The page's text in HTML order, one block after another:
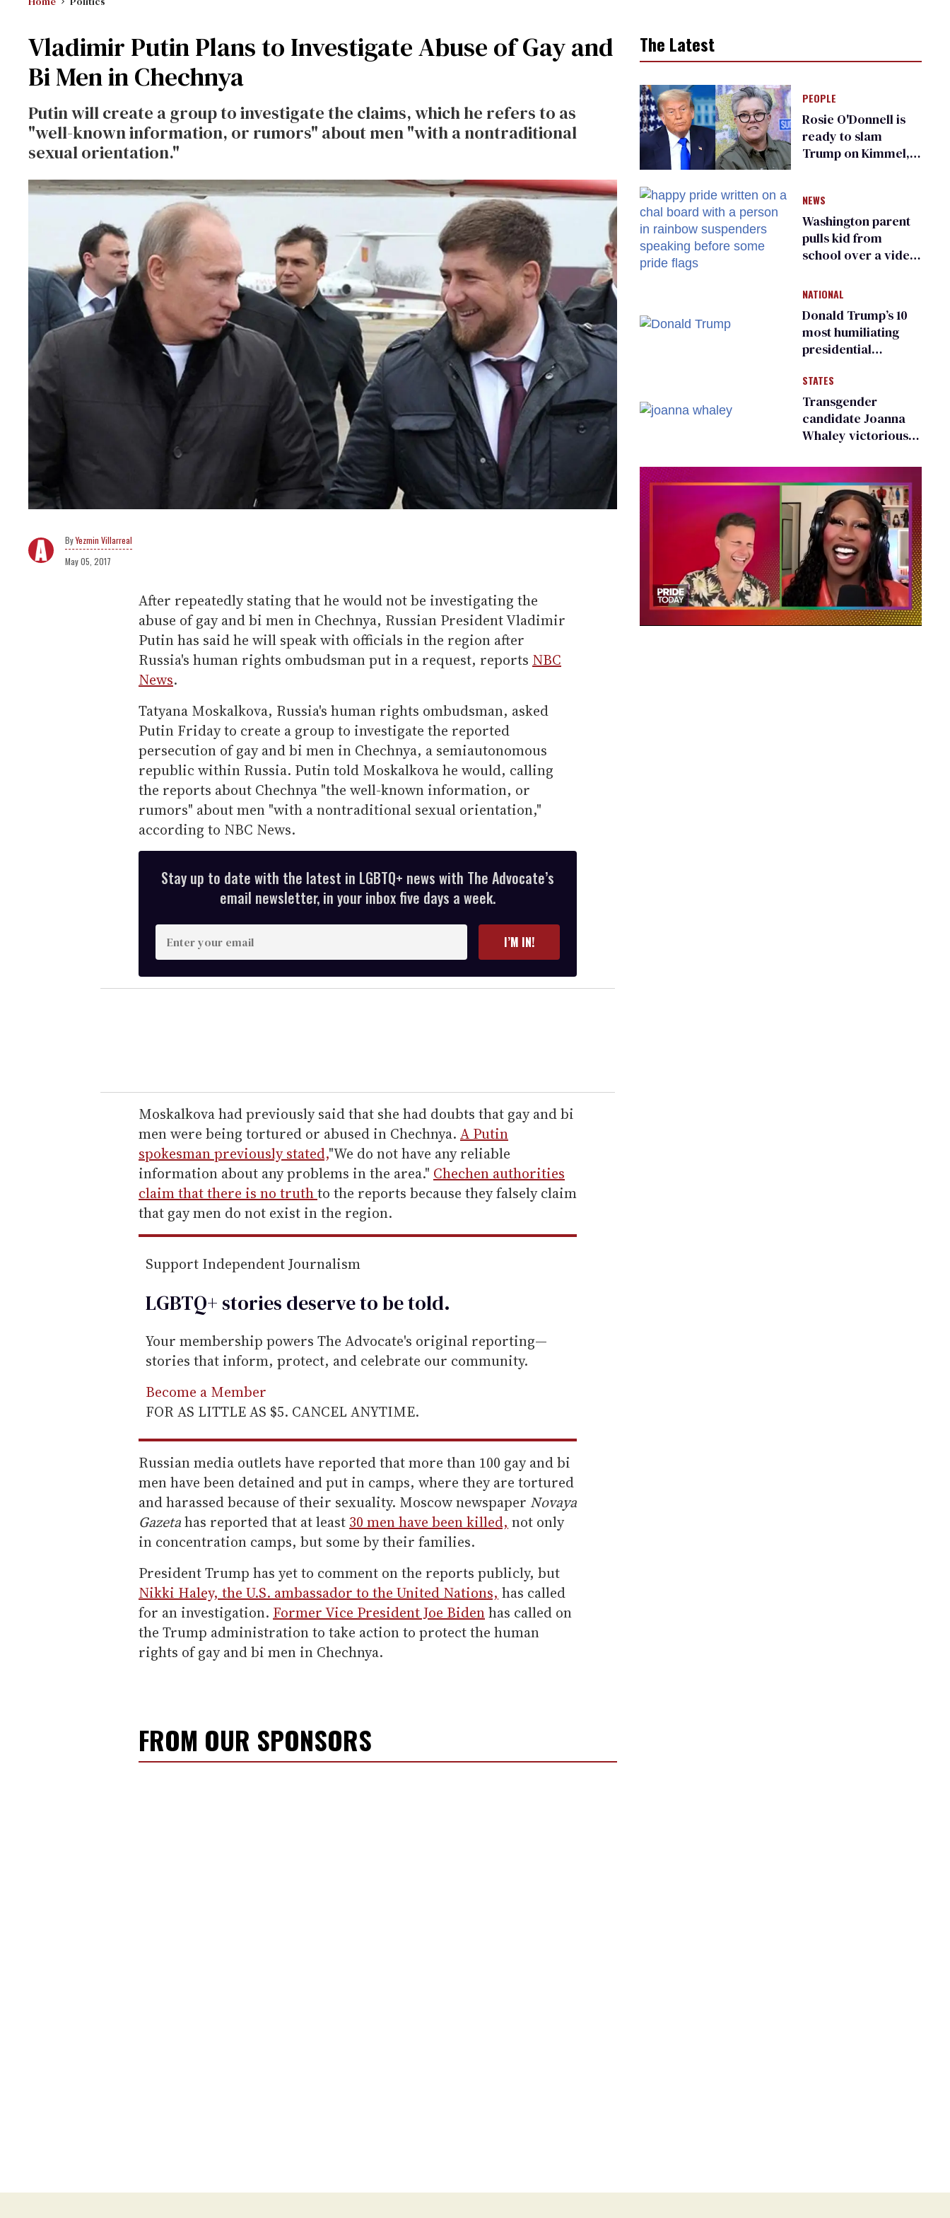
Vladimir Putin Plans to Investigate Abuse of Gay and
Bi Men in Chechnya
Putin will create a group to investigate the claims, which he refers to as
"well-known information, or rumors" about men "with a nontraditional
sexual orientation."
Yezmin Villarreal
May 05, 2017
After repeatedly stating that he would not be investigating the
abuse of gay and bi men in Chechnya, Russian President Vladimir
Putin has said he will speak with officials in the region after
Russia's human rights ombudsman put in a request, reports NBC
News.
Tatyana Moskalkova, Russia's human rights ombudsman, asked
Putin Friday to create a group to investigate the reported
persecution of gay and bi men in Chechnya, a semiautonomous
republic within Russia. Putin told Moskalkova he would, calling
the reports about Chechnya "the well-known information, or
rumors" about men "with a nontraditional sexual orientation,"
according to NBC News.
Stay up to date with the latest in LGBTQ+ news with The Advocate’s
email newsletter, in your inbox five days a week.
n
t
e
r
e
m
a
i
l
I’M IN!
Moskalkova had previously said that she had doubts that gay and bi
men were being tortured or abused in Chechnya. A Putin
spokesman previously stated,"We do not have any reliable
information about any problems in the area." Chechen authorities
claim that there is no truthto the reports because they falsely claim
that gay men do not exist in the region.
Support Independent Journalism
LGBTQ+ stories deserve to betold.
Your membership powers The Advocate's original reporting—
stories that inform, protect, and celebrate our community.
Become a Member
FOR AS LITTLE AS $5. CANCEL ANYTIME.
Russian media outlets have reported that more than 100 gay and bi
men have been detained and put in camps, where they are tortured
and harassed because of their sexuality. Moscow newspaper Novaya
Gazetahas reported that at least 30 men have been killed, not only
in concentration camps, but some by their families.
President Trump has yet to comment on the reports publicly, but
Nikki Haley, the U.S. ambassador to the United Nations, has called
for an investigation. Former Vice President Joe Bidenhas called on
the Trump administration to take action to protect the human
rights of gay and bi men in Chechnya.
FROM OUR SPONSORS
The Latest
PEOPLE
Rosie O'Donnell is
ready to slam
Trump on Kimmel,
NEWS
Washington parent
pulls kid from
school over a video
people simply
existing
NATIONAL
Donald Trump’s 10
most humiliating
presidential
many
STATES
Transgender
candidate Joanna
Whaley victorious
Democratic
primary